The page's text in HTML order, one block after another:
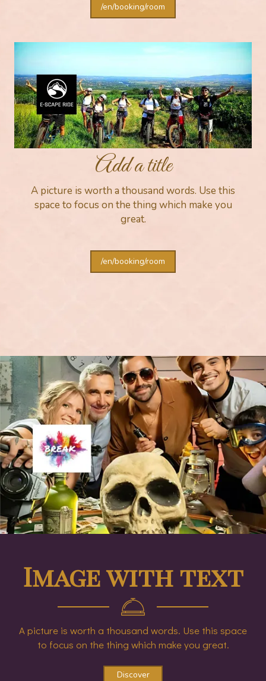
/en/booking/room
Add a title
A picture is worth a thousand words. Use this
space to focus on the thing which make you
great.
/en/booking/room
Image with text
A picture is worth a thousand words. Use this space
to focus on the thing which make you great.
Discover